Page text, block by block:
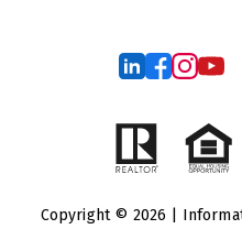
Copyright © 2026 |